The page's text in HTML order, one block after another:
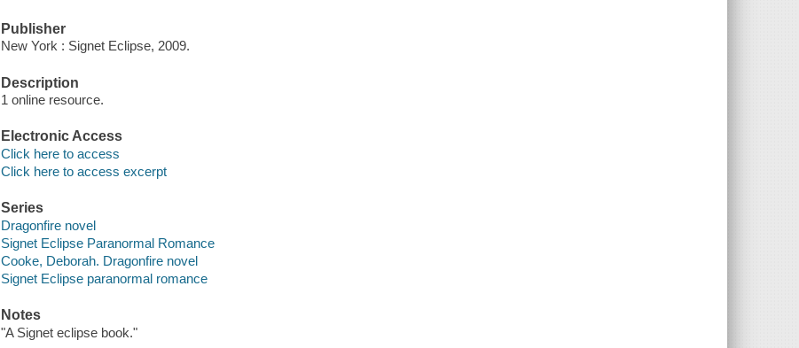
Publisher
New York : Signet Eclipse, 2009.
Description
1 online resource.
Electronic Access
Click here to access
Click here to access excerpt
Series
Dragonfire novel
Signet Eclipse Paranormal Romance
Cooke, Deborah. Dragonfire novel
Signet Eclipse paranormal romance
Notes
"A Signet eclipse book."